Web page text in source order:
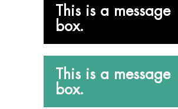
This is a message
box.
This is a message
box.